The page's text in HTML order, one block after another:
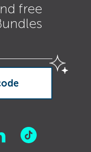
free